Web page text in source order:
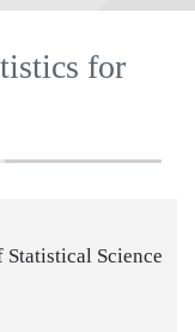
for
Science